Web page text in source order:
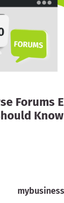
Forums
Know